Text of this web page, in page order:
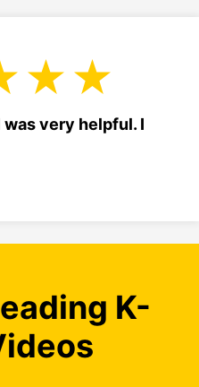
very helpful. I
K-